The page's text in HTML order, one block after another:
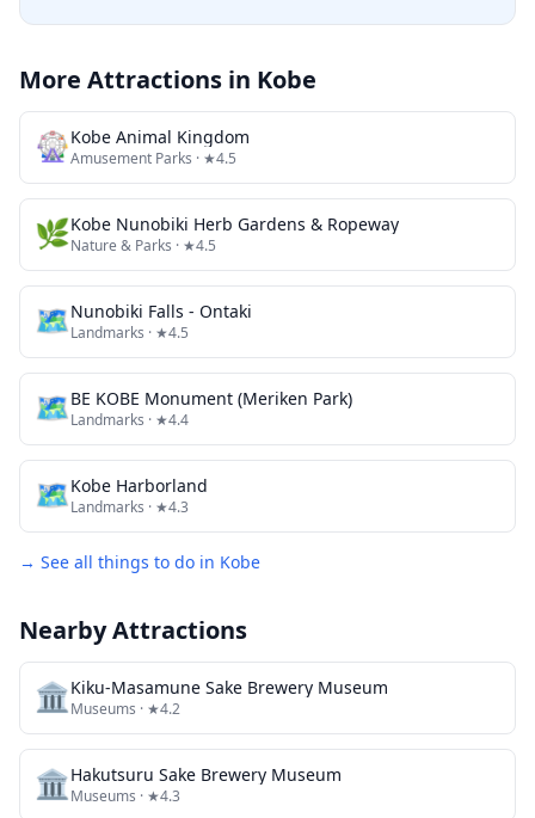
More Attractions in Kobe
🎡Kobe Animal Kingdom
Amusement Parks · ★4.5
🌿Kobe Nunobiki Herb Gardens & Ropeway
Nature & Parks · ★4.5
🗺Nunobiki Falls - Ontaki
Landmarks · ★4.5
🗺BE KOBE Monument (Meriken Park)
Landmarks · ★4.4
🗺Kobe Harborland
Landmarks · ★4.3
→ See all things to do in Kobe
Nearby Attractions
🏛️Kiku-Masamune Sake Brewery Museum
Museums · ★4.2
🏛️Hakutsuru Sake Brewery Museum
Museums · ★4.3